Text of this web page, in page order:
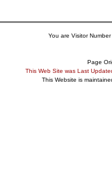
You are Visitor Number
Page
This Web Site was Last
This Website is